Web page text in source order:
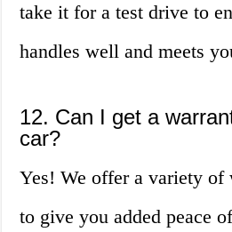
take it for a test drive to
handles well and meets
12. Can I get a
car?
Yes! We offer a variety of
to give you added peace